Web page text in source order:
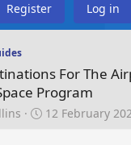
Register Log in
For The
Program
S12 February